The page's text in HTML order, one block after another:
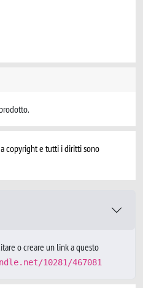
copyright e tutti i diritti sono
o creare un link a questo
10281/467081